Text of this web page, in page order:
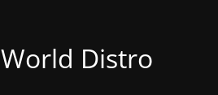
Distro